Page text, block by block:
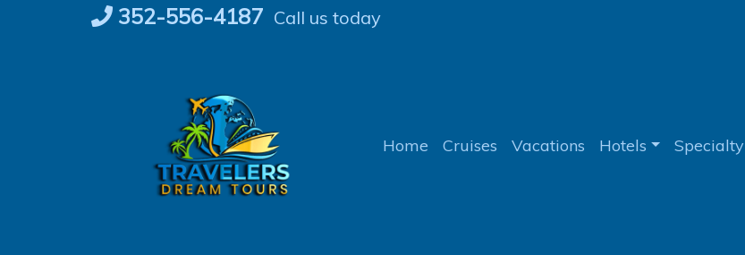
Skip
to
352-556-4187 Call us today
Home Cruises Vacations Hotels Specialty